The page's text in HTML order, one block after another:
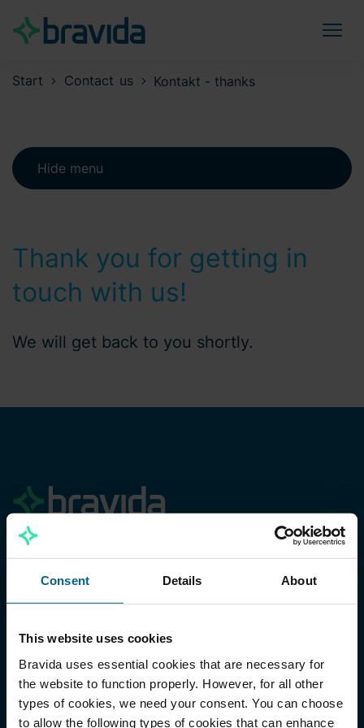
Consent Details About
This website uses cookies
Bravida uses essential cookies that are necessary for
the website to function properly. However, for all other
types of cookies, we need your consent. You can choose
to allow the following types of cookies that can enhance
Start Contact us Kontakt - thanks
Hide menu
Thank you for getting in
touch with us!
We will get back to you shortly.
Our offering
Sustainability
Work with us
About Bravida
Investors